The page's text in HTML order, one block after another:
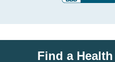
Find a